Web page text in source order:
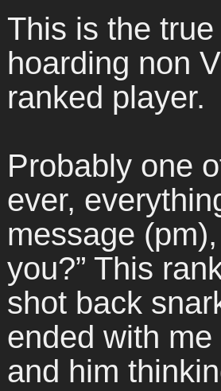
This is the
hoarding non
ranked player.
Probably one
ever,
message
you?” This
shot back
ended with me
and him